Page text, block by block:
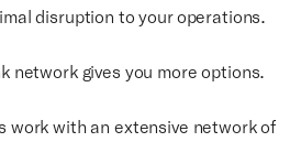
disruption to your operations.
network gives you more options.
work with an extensive network of